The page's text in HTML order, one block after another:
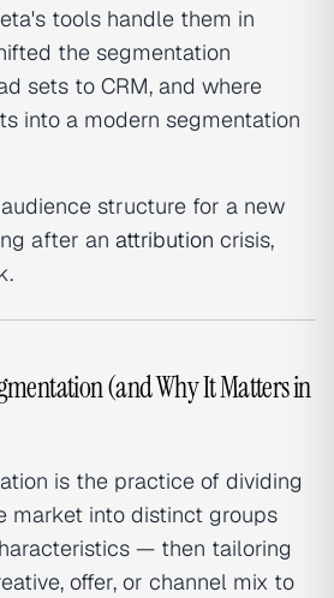
tools handle them in
the segmentation
sets to CRM, and where
into a modern segmentation
structure for a new
after an attribution crisis,
(and Why It Matters in
is the practice of dividing
market into distinct groups
— then tailoring
offer, or channel mix to